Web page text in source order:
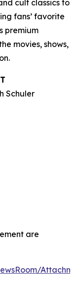
cult classics to
fans’ favorite
premium
movies, shows,
Schuler
are